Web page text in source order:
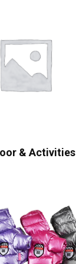
& Activities